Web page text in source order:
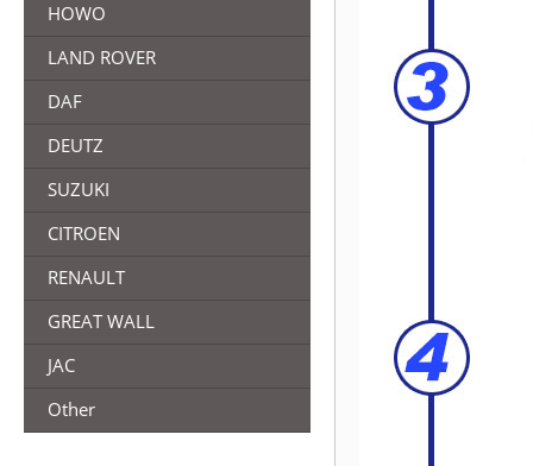
HOWO
LAND ROVER
DAF
DEUTZ
SUZUKI
CITROEN
RENAULT
GREAT WALL
JAC
Other